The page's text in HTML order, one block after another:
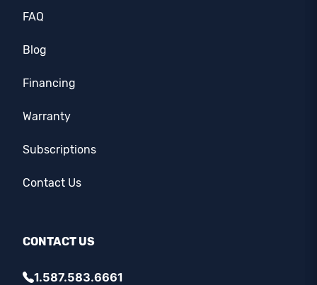
FAQ
Blog
Financing
Warranty
Subscriptions
Contact Us
CONTACT US
1.587.583.6661